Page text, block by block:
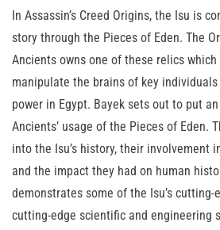
In Assassin’s Creed Origins, the Isu is
story through the Pieces of Eden. The
Ancients owns one of these relics
manipulate the brains of key
power in Egypt. Bayek sets out to put
Ancients’ usage of the Pieces of Eden.
into the Isu’s history, their involvement
and the impact they had on human
demonstrates some of the Isu’s
cutting-edge scientific and engineering